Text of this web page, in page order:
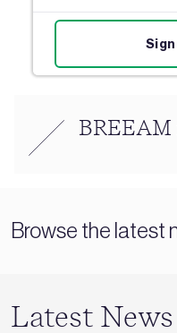
BREEAM
Browse the latest
Latest News